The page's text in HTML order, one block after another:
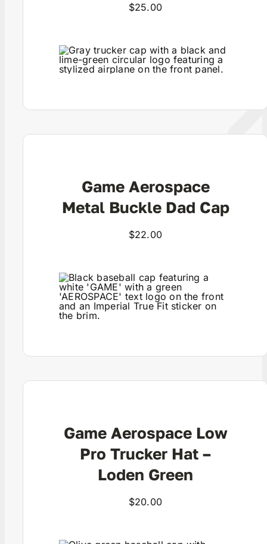
$25.00
Game Aerospace
Metal Buckle Dad Cap
$22.00
View Product
Game Aerospace Low
Pro Trucker Hat –
Loden Green
$20.00